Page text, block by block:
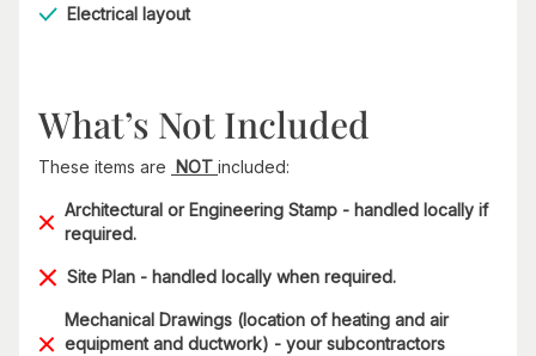
Electrical layout
What’s Not Included
These items are NOT included:
Architectural or Engineering Stamp - handled locally if
required.
Site Plan - handled locally when required.
Mechanical Drawings (location of heating and air
equipment and ductwork) - your subcontractors